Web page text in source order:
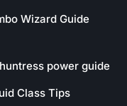
Wizard Guide
power guide
Class Tips